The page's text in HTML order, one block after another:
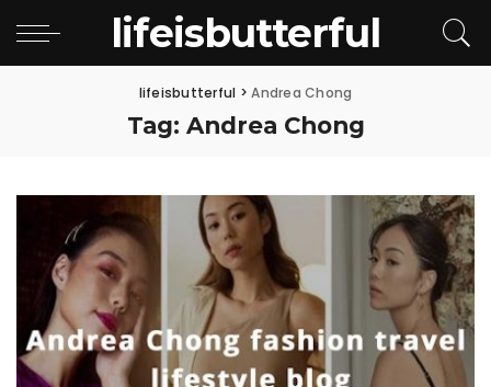
lifeisbutterful
lifeisbutterful >Andrea Chong
Tag: Andrea Chong